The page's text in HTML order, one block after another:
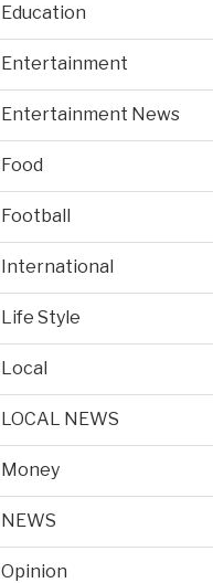
Education
Entertainment
Entertainment News
Food
Football
International
Life Style
Local
LOCAL NEWS
Money
NEWS
Opinion